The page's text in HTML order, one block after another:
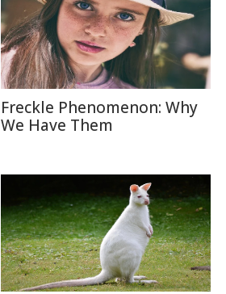
Freckle Phenomenon: Why
We Have Them